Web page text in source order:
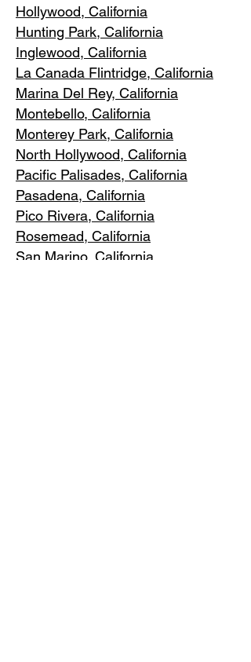
Hollywood, California
Hunting Park, California
Inglewood, California
La Canada Flintridge, California
Marina Del Rey, California
Montebello, California
Monterey Park, California
North Hollywood, California
Pacific Palisades, California
Pasadena, California
Pico Rivera, California
Rosemead, California
San Marino, California